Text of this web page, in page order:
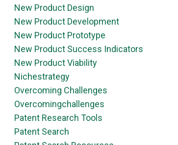
New Product Design
New Product Development
New Product Prototype
New Product Success Indicators
New Product Viability
Nichestrategy
Overcoming Challenges
Overcomingchallenges
Patent Research Tools
Patent Search